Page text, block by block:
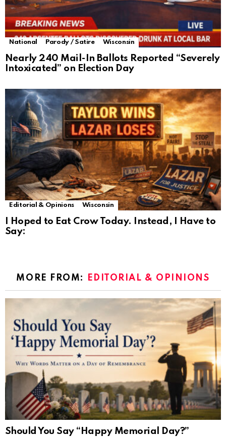
National Parody / Satire Wisconsin
Nearly 240 Mail-In Ballots Reported “Severely
Intoxicated” on Election Day
Editorial & Opinions Wisconsin
I Hoped to Eat Crow Today. Instead, I Have to
Say:
MORE FROM: EDITORIAL & OPINIONS
Should You Say “Happy Memorial Day?”